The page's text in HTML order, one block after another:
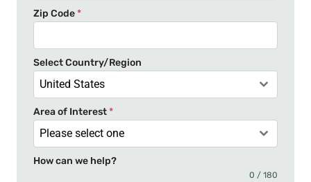
e
+
1
Zip Code*
Select Country/Region
United States
Area of Interest*
Please select one
How can we help?
0 / 180